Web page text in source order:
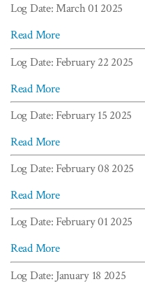
Log Date: March 01 2025
Read More
Log Date: February 22 2025
Read More
Log Date: February 15 2025
Read More
Log Date: February 08 2025
Read More
Log Date: February 01 2025
Read More
Log Date: January 18 2025